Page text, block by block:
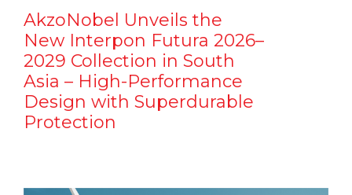
AkzoNobel Unveils the
New Interpon Futura 2026–
2029 Collection in South
Asia – High-Performance
Design with Superdurable
Protection